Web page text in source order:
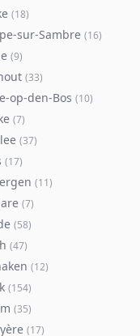
(18)
sur-Sambre (16)
(9)
(33)
op-den-Bos (10)
(7)
(37)
(17)
(11)
(7)
(58)
(47)
(12)
(154)
(35)
(17)